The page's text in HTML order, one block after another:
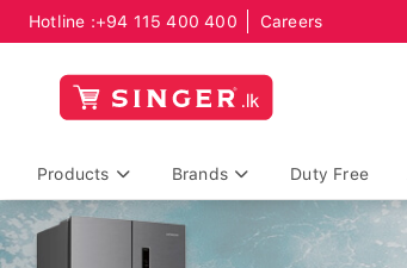
Hotline :+94 115 400 400 Careers
Products Brands Duty Free